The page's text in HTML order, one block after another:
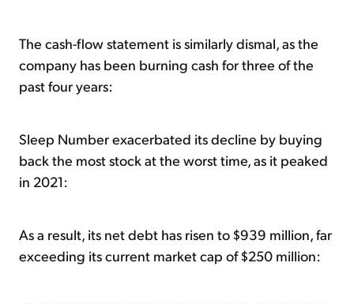
The cash-flow statement is similarly dismal, as the
company has been burning cash for three of the
past four years:
Sleep Number exacerbated its decline by buying
back the most stock at the worst time, as it peaked
in 2021:
As a result, its net debt has risen to $939 million, far
exceeding its current market cap of $250 million: